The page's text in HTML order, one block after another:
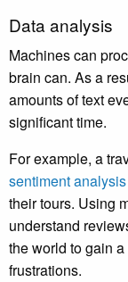
Data analysis
Machines can
brain can. As a
amounts of text
significant time.
For example, a
sentiment analysis
their tours. Using
understand
the world to gain
frustrations.